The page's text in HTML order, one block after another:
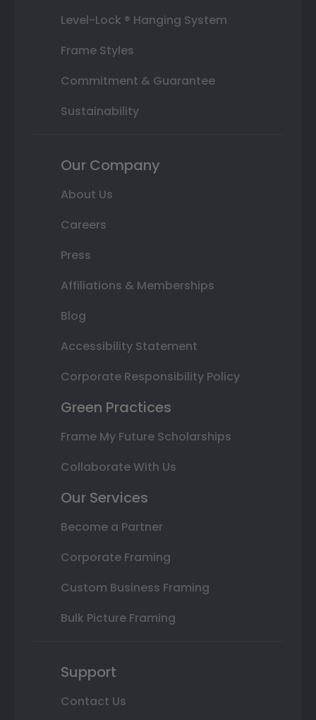
Level-Lock ® Hanging System
Frame Styles
Commitment & Guarantee
Sustainability
Our Company
About Us
Careers
Press
Affiliations & Memberships
Blog
Accessibility Statement
Corporate Responsibility Policy
Green Practices
Frame My Future Scholarships
Collaborate With Us
Our Services
Become a Partner
Corporate Framing
Custom Business Framing
Bulk Picture Framing
Support
Contact Us